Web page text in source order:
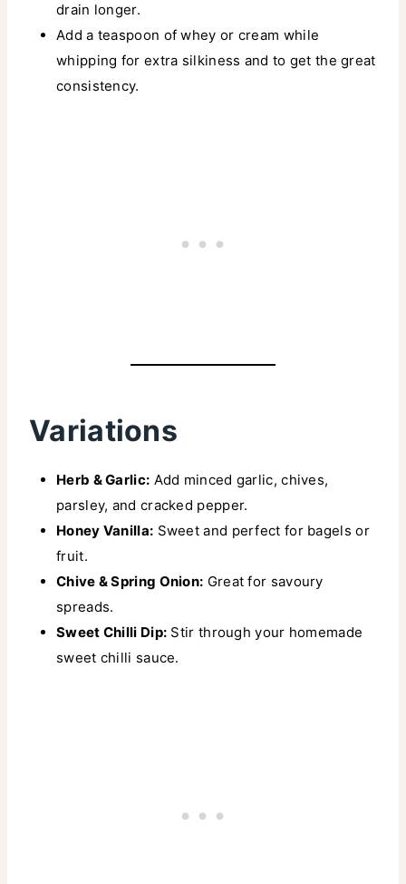
drain longer.
Add a teaspoon of whey or cream while
whipping for extra silkiness and to get the great
consistency.
Variations
Herb & Garlic: Add minced garlic, chives,
parsley, and cracked pepper.
Honey Vanilla: Sweet and perfect for bagels or
fruit.
Chive & Spring Onion: Great for savoury
spreads.
Sweet Chilli Dip: Stir through your homemade
sweet chilli sauce.